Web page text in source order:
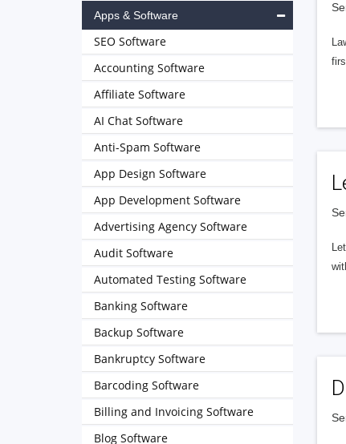
Apps & Software
SEO Software
Accounting Software
Affiliate Software
AI Chat Software
Anti-Spam Software
App Design Software
App Development Software
Advertising Agency Software
Audit Software
Automated Testing Software
Banking Software
Backup Software
Bankruptcy Software
Barcoding Software
Billing and Invoicing Software
Blog Software